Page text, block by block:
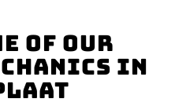
Of Our
In